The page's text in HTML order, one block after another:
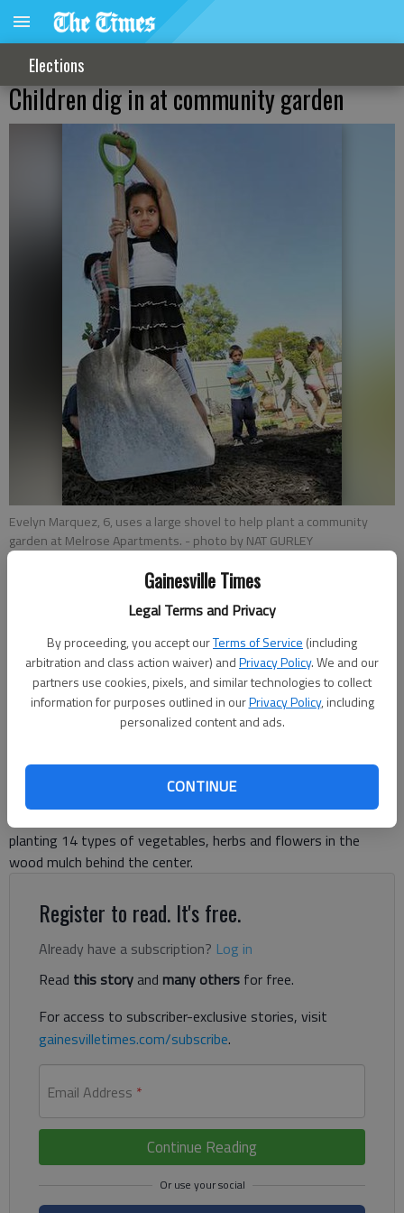
Gainesville Times
Legal Terms and Privacy
By proceeding, you accept ourTerms of Service (including
arbitration and class action waiver) andPrivacy Policy. We and our
partners use cookies, pixels, and similar technologies to collect
information for purposes outlined in ourPrivacy Policy, including
personalized content and ads.
CONTINUE
Elections
Children dig in at community garden
Evelyn Marquez, 6, uses a large shovel to help plant a community
garden at Melrose Apartments. - photo by NAT GURLEY
Updated: Apr 24, 2014, 3:01 AM
Published: Apr 24, 2014, 3:04 AM
The Gainesville Housing Authority kicked off a community
garden project Wednesday with a lot of little help at Melrose
signed up for weekly garden club meetings at the Innovation
Station community center behind the Davis Street public
planting 14 types of vegetables, herbs and flowers in the
wood mulch behind the center.
Register to read. It's free.
Already have a subscription? Log in
Read this storyand many others for free.
For access to subscriber-exclusive stories, visit
gainesvilletimes.com/subscribe.
Email Address *
Continue Reading